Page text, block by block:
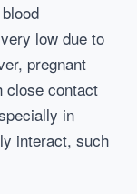
low due to
pregnant
close contact
in
interact, such